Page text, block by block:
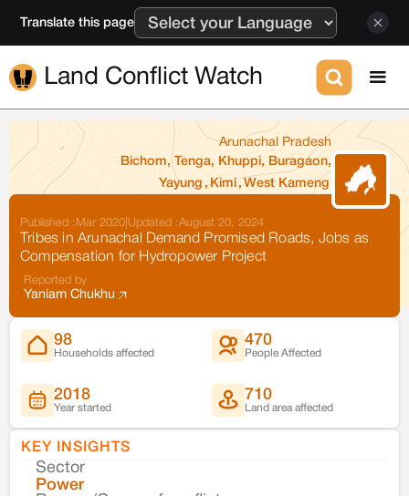
Translate this page
Land Conflict Watch
Arunachal Pradesh
Bichom, Tenga, Khuppi, Buragaon,
Yayung , Kimi , West Kameng
Published : Mar 2020 Updated :August 20, 2024
Tribes in Arunachal Demand Promised Roads, Jobs as
Compensation for Hydropower Project
Reported by
Yaniam Chukhu
98
Households affected
470
People Affected
2018
Year started
710
Land area affected
KEY INSIGHTS
Sector
Power